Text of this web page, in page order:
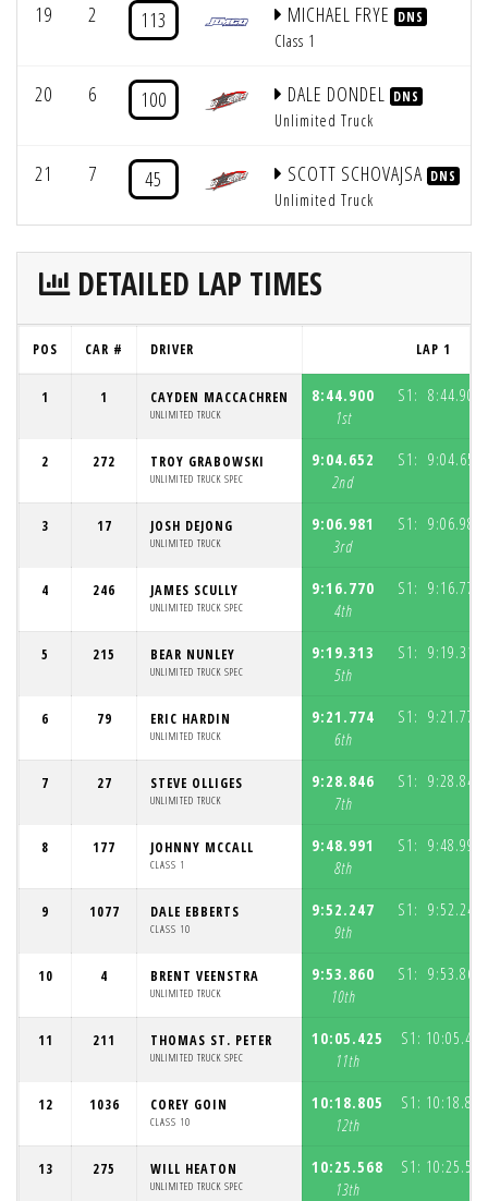
19 2 113 MICHAEL FRYE DNS
Class 1
20 6 100 DALE DONDEL DNS
Unlimited Truck
21 7 45 SCOTT SCHOVAJSA DNS
Unlimited Truck
DETAILED LAP TIMES
POS CAR # DRIVER LAP 1
1 1 CAYDEN MACCACHREN
UNLIMITED TRUCK
8:44.900
1st
S1: 8:44.900
2 272 TROY GRABOWSKI
UNLIMITED TRUCK SPEC
9:04.652
2nd
S1: 9:04.652
3 17 JOSH DEJONG
UNLIMITED TRUCK
9:06.981
3rd
S1: 9:06.981
4 246 JAMES SCULLY
UNLIMITED TRUCK SPEC
9:16.770
4th
S1: 9:16.770
5 215 BEAR NUNLEY
UNLIMITED TRUCK SPEC
9:19.313
5th
S1: 9:19.313
6 79 ERIC HARDIN
UNLIMITED TRUCK
9:21.774
6th
S1: 9:21.774
7 27 STEVE OLLIGES
UNLIMITED TRUCK
9:28.846
7th
S1: 9:28.846
8 177 JOHNNY MCCALL
CLASS 1
9:48.991
8th
S1: 9:48.991
9 1077 DALE EBBERTS
CLASS 10
9:52.247
9th
S1: 9:52.247
10 4 BRENT VEENSTRA
UNLIMITED TRUCK
9:53.860
10th
S1: 9:53.860
11 211 THOMAS ST. PETER
UNLIMITED TRUCK SPEC
10:05.425
11th
S1: 10:05.425
12 1036 COREY GOIN
CLASS 10
10:18.805
12th
S1: 10:18.805
13 275 WILL HEATON
UNLIMITED TRUCK SPEC
10:25.568
13th
S1: 10:25.568